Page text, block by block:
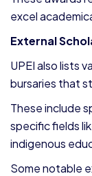
excel
External
UPEI also lists
bursaries that
These include
specific fields
indigenous
Some notable